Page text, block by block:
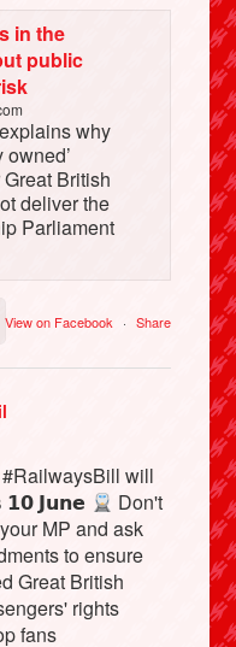
in the
public
why
owned’
British
deliver the
Parliament
View on Facebook · Share
will
𝟭𝟬 𝗝𝘂𝗻𝗲
Don't
MP and ask
to ensure
Great British
rights
fans